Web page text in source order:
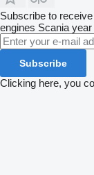
Subscribe to
engines Scania year
Subscribe
Clicking here, you